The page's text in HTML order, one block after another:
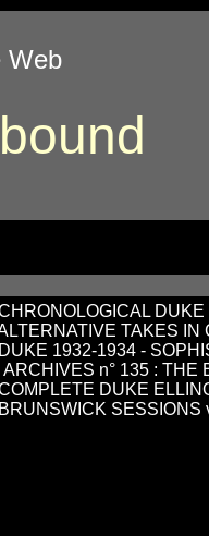
Web
TAKES IN
1932-1934 -
ARCHIVES n° 135 : THE
DUKE
SESSIONS